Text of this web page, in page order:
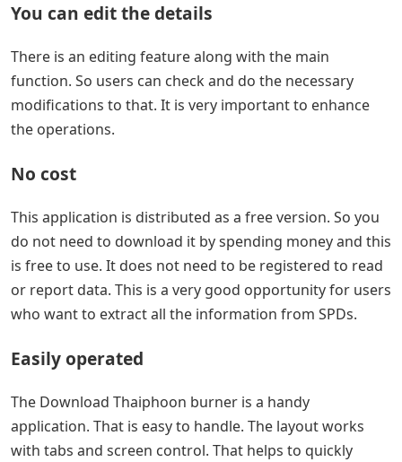
You can edit the details
There is an editing feature along with the main
function. So users can check and do the necessary
modifications to that. It is very important to enhance
the operations.
No cost
This application is distributed as a free version. So you
do not need to download it by spending money and this
is free to use. It does not need to be registered to read
or report data. This is a very good opportunity for users
who want to extract all the information from SPDs.
Easily operated
The Download Thaiphoon burner is a handy
application. That is easy to handle. The layout works
with tabs and screen control. That helps to quickly